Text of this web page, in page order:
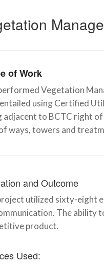
of Work
Vegetation
using Certified
adjacent to BCTC right
ways, towers and
and Outcome
utilized sixty-eight
The ability
product.
Used: